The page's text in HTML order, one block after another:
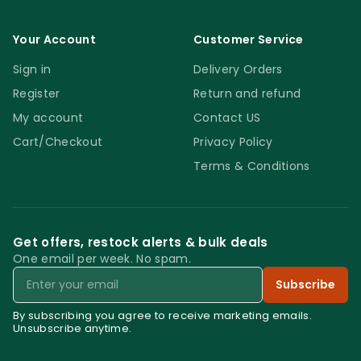
DIAM 100 MM with floor burnishers. Do not
porcelain, ceramic or highly polished
surfaces. Keep an eye on the condition of
the pads and replace the ones that get
damaged.
Your Account
Sign in
Register
My account
Cart/Checkout
Customer Service
Delivery Orders
Return and refund
Contact US
Privacy Policy
Terms & Conditions
Get offers, restock alerts & bulk deals
One email per week. No spam.
Email
Subscribe
By subscribing you agree to receive marketing emails.
Unsubscribe anytime.